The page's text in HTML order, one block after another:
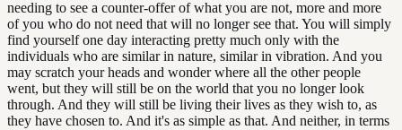
needing to see a counter-offer of what you are not, more and more
of you who do not need that will no longer see that. You will simply
find yourself one day interacting pretty much only with the
individuals who are similar in nature, similar in vibration. And you
may scratch your heads and wonder where all the other people
went, but they will still be on the world that you no longer look
through. And they will still be living their lives as they wish to, as
they have chosen to. And it's as simple as that. And neither, in terms